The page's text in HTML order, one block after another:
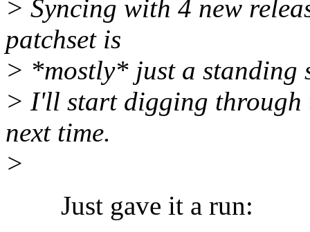
> Syncing with 4 new
patchset is
> *mostly* just a standing
> I'll start digging through
next time.
>
Just gave it a run: